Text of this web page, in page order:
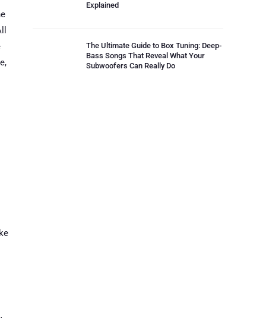
Explained
The Ultimate Guide to Box Tuning: Deep-
Bass Songs That Reveal What Your
Subwoofers Can Really Do